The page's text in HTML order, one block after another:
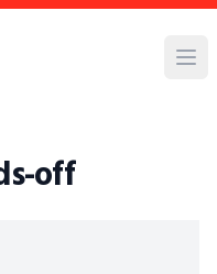
off